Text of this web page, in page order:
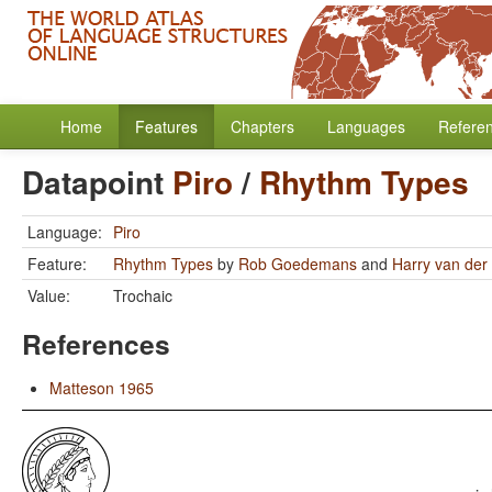
Home Features Chapters Languages
Datapoint Piro/ Rhythm Types
Language: Piro
Feature:
Rhythm Types by Rob Goedemans and Harry van der
Value:
Trochaic
References
Matteson 1965